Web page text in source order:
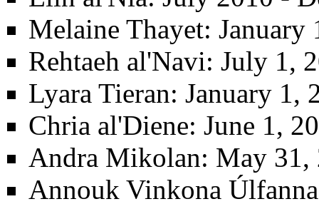
Melaine Thayet: January
Rehtaeh al'Navi: July 1,
Lyara Tieran: January 1,
Chria al'Diene: June 1,
Andra Mikolan: May 31,
Annouk Vinkona Úlfanna